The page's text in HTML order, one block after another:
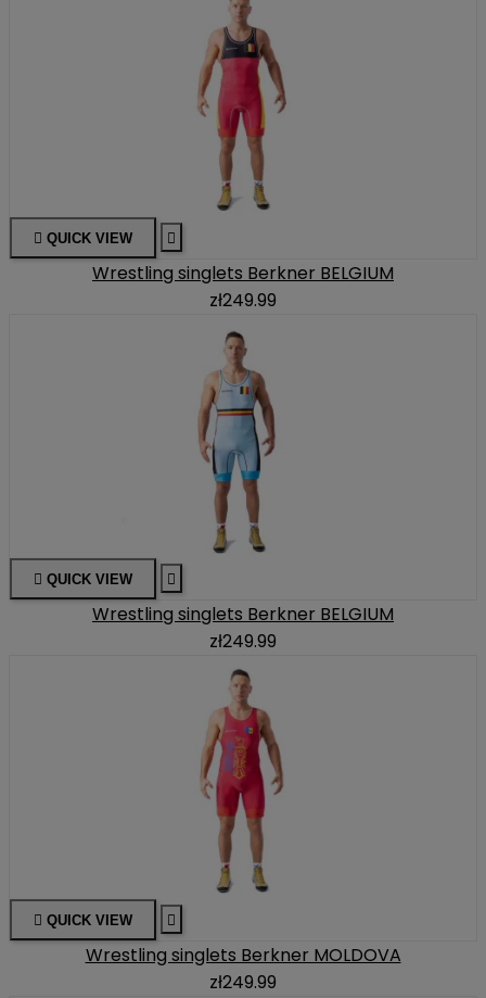
 QUICK VIEW 
Wrestling singlets Berkner BELGIUM
zł249.99
 QUICK VIEW 
Wrestling singlets Berkner BELGIUM
zł249.99
 QUICK VIEW 
Wrestling singlets Berkner MOLDOVA
zł249.99